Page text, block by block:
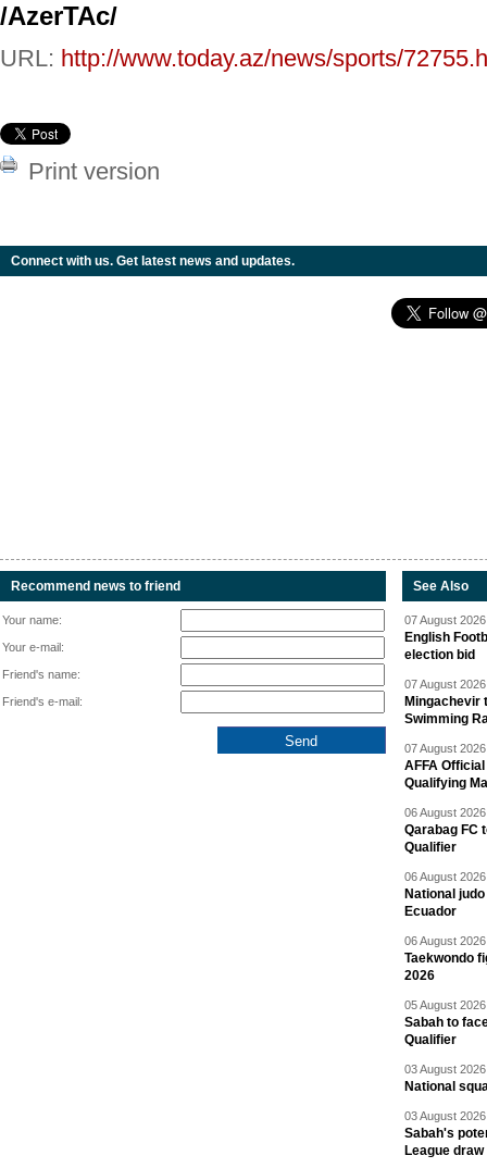
/AzerTAc/
URL: http://www.today.az/news/sports/
Print version
Connect with us. Get latest news and updates.
Recommend news to friend
Your name:
Your e-mail:
Friend's name:
Friend's e-mail:
See Also
07 August
English
election bid
07 August
Mingachevir
Swimming
07 August
AFFA
Qualifying
06 August
Qarabag FC
Qualifier
06 August
National
Ecuador
06 August
Taekwondo
2026
05 August
Sabah to
Qualifier
03 August
National
03 August
Sabah's
League draw